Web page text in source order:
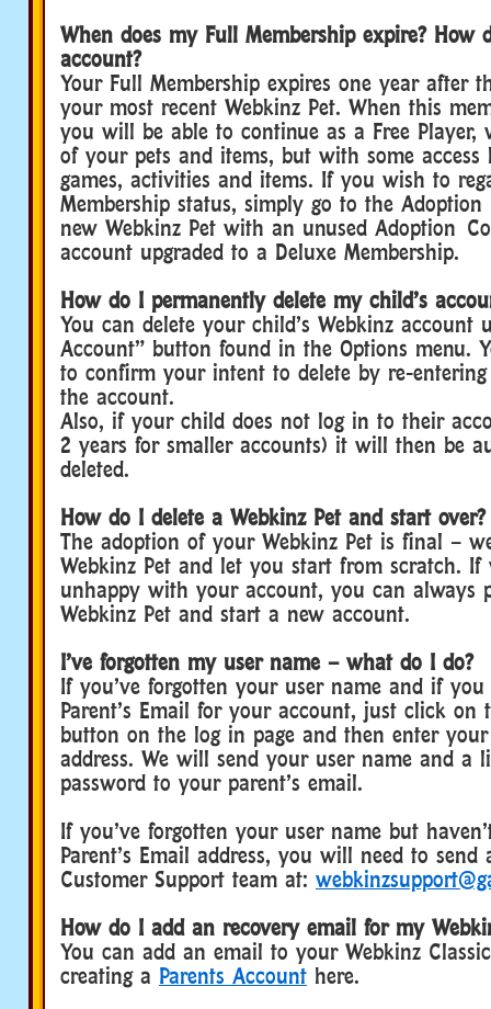
When does my Full Membership expire? How
account?
Your Full Membership expires one year after
your most recent Webkinz Pet. When this
you will be able to continue as a Free Player,
of your pets and items, but with some
games, activities and items. If you wish to
Membership status, simply go to the
new Webkinz Pet with an unused Adoption
account upgraded to a Deluxe Membership.
How do I permanently delete my child’s
You can delete your child’s Webkinz account
Account” button found in the Options menu.
to confirm your intent to delete by re-
the account.
Also, if your child does not log in to their
2 years for smaller accounts) it will then be
deleted.
How do I delete a Webkinz Pet and start over?
The adoption of your Webkinz Pet is final –
Webkinz Pet and let you start from scratch. If
unhappy with your account, you can always
Webkinz Pet and start a new account.
I’ve forgotten my user name – what do I do?
If you’ve forgotten your user name and if
Parent’s Email for your account, just click on
button on the log in page and then enter your
address. We will send your user name and a
password to your parent’s email.
If you’ve forgotten your user name but
Parent’s Email address, you will need to
Customer Support team at:
How do I add an recovery email for my
You can add an email to your Webkinz
creating a Parents Account here.